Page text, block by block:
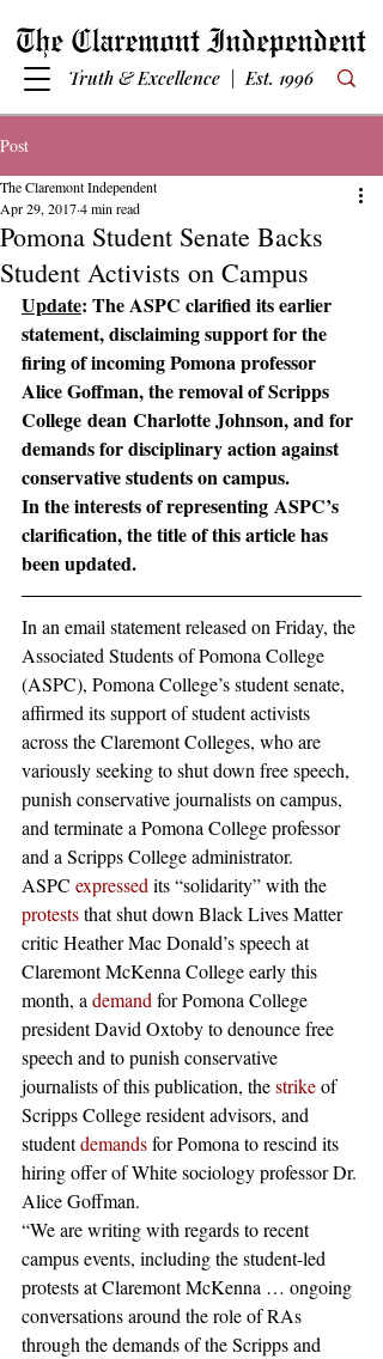
Truth & Excellence | Est. 1996
Post
Pomona Student Senate Backs
Student Activists on Campus
The Claremont Independent
Apr 29, 20174 min read
Update: The ASPC clarified its earlier
statement, disclaiming support for the
firing of incoming Pomona professor
Alice Goffman, the removal of Scripps
College dean Charlotte Johnson, and for
demands for disciplinary action against
conservative students on campus.
In the interests of representing ASPC’s
clarification, the title of this article has
been updated.
In an email statement released on Friday, the
Associated Students of Pomona College
(ASPC), Pomona College’s student senate,
affirmed its support of student activists
across the Claremont Colleges, who are
variously seeking to shut down free speech,
punish conservative journalists on campus,
and terminate a Pomona College professor
and a Scripps College administrator.
ASPC expressed its “solidarity” with the
protests that shut down Black Lives Matter
critic Heather Mac Donald’s speech at
Claremont McKenna College early this
month, a demand for Pomona College
president David Oxtoby to denounce free
speech and to punish conservative
journalists of this publication, the strike of
Scripps College resident advisors, and
student demands for Pomona to rescind its
hiring offer of White sociology professor Dr.
Alice Goffman.
“We are writing with regards to recent
campus events, including the student-led
protests at Claremont McKenna … ongoing
conversations around the role of RAs
through the demands of the Scripps and